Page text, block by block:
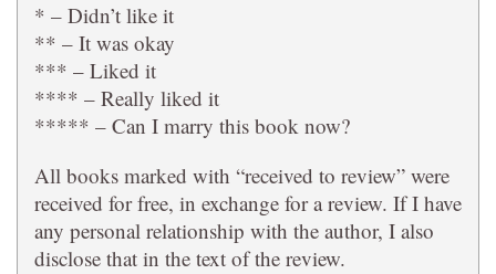
* – Didn’t like it
** – It was okay
*** – Liked it
**** – Really liked it
***** – Can I marry this book now?
All books marked with “received to review” were
received for free, in exchange for a review. If I have
any personal relationship with the author, I also
disclose that in the text of the review.